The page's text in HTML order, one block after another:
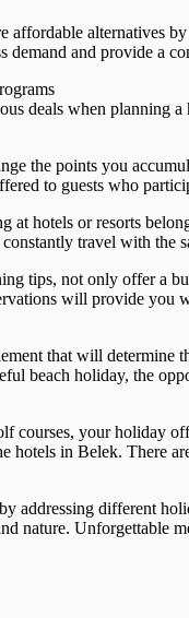
alternatives
and provide a
deals when
the points you
to guests who
hotels or resorts
travel with the
tips, not only offer a
will provide
that will
beach holiday, the
courses, your
hotels in Belek. There
addressing different
nature. Unforgettable